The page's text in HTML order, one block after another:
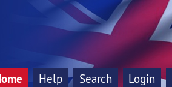
Help Search Login